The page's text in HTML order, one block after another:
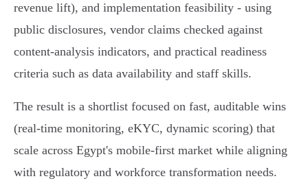
revenue lift), and implementation feasibility - using
public disclosures, vendor claims checked against
content‑analysis indicators, and practical readiness
criteria such as data availability and staff skills.
The result is a shortlist focused on fast, auditable wins
(real‑time monitoring, eKYC, dynamic scoring) that
scale across Egypt's mobile‑first market while aligning
with regulatory and workforce transformation needs.